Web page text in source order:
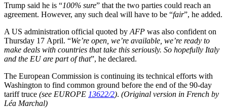
Trump said he is “100% sure” that the two parties could reach an
agreement. However, any such deal will have to be “fair”, he added.
A US administration official quoted by AFP was also confident on
Thursday 17 April. “We’re open, we’re available, we’re ready to
make deals with countries that take this seriously. So hopefully Italy
and the EU are part of that”, he declared.
The European Commission is continuing its technical efforts with
Washington to find common ground before the end of the 90-day
tariff truce (see EUROPE 13622/2). (Original version in French by
Léa Marchal)